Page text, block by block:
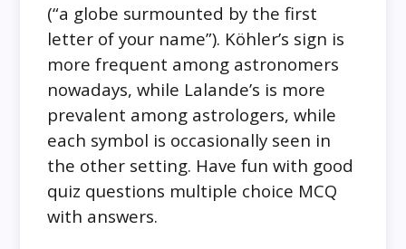
(“a globe surmounted by the first
letter of your name”). Köhler’s sign is
more frequent among astronomers
nowadays, while Lalande’s is more
prevalent among astrologers, while
each symbol is occasionally seen in
the other setting. Have fun with good
quiz questions multiple choice MCQ
with answers.